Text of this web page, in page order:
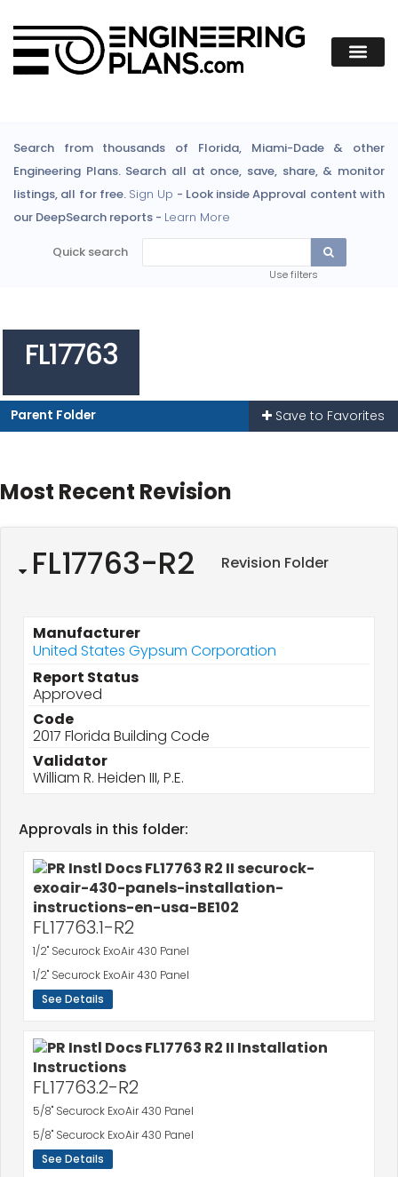
Search from thousands of Florida, Miami-Dade & other
Engineering Plans. Search all at once, save, share, & monitor
listings, all for free. Sign Up - Look inside Approval content with
our DeepSearch reports - Learn More
Quick search
Use filters
FL17763
Parent Folder Save to Favorites
Most Recent Revision
FL17763-R2 Revision Folder
Manufacturer
United States Gypsum Corporation
Report Status
Approved
Code
2017 Florida Building Code
Validator
William R. Heiden III, P.E.
Approvals in this folder:
FL17763.1-R2
1/2" Securock ExoAir 430 Panel
1/2" Securock ExoAir 430 Panel
See Details
FL17763.2-R2
5/8" Securock ExoAir 430 Panel
5/8" Securock ExoAir 430 Panel
See Details